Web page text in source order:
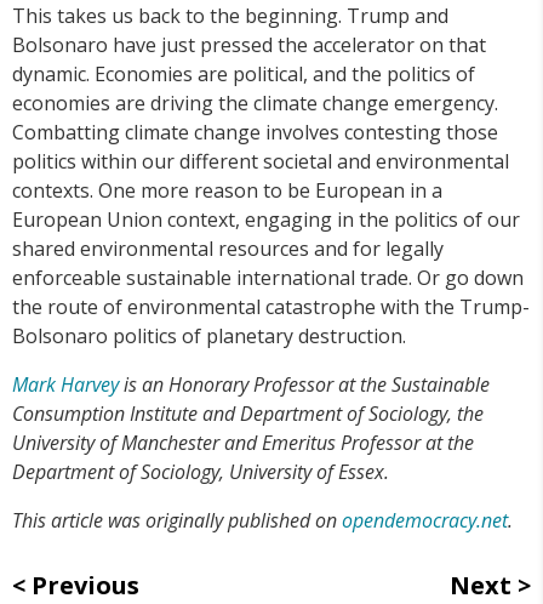
This takes us back to the beginning. Trump and
Bolsonaro have just pressed the accelerator on that
dynamic. Economies are political, and the politics of
economies are driving the climate change emergency.
Combatting climate change involves contesting those
politics within our different societal and environmental
contexts. One more reason to be European in a
European Union context, engaging in the politics of our
shared environmental resources and for legally
enforceable sustainable international trade. Or go down
the route of environmental catastrophe with the Trump-
Bolsonaro politics of planetary destruction.
Mark Harveyis an Honorary Professor at the Sustainable
Consumption Institute and Department of Sociology, the
University of Manchester and Emeritus Professor at the
Department of Sociology, University of Essex.
This article was originally published onopendemocracy.net.
Previous Next